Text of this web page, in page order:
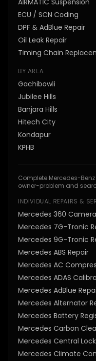
AIRMATIC Suspension
ECU / SCN Coding
DPF & AdBlue Repair
Oil Leak Repair
Timing Chain
BY AREA
Gachibowli
Jubilee Hills
Banjara Hills
Hitech City
Kondapur
KPHB
Complete Mercedes-
owner-problem and
INDIVIDUAL REPAIRS &
Mercedes 360
Mercedes 7G-Tronic
Mercedes 9G-Tronic
Mercedes ABS Repair
Mercedes AC
Mercedes ADAS
Mercedes AdBlue
Mercedes Alternator
Mercedes Battery
Mercedes Carbon
Mercedes Central
Mercedes Climate